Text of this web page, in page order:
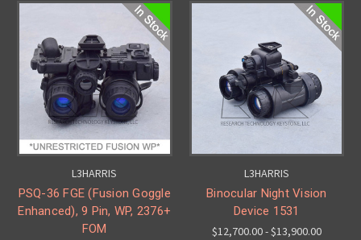
L3HARRIS
PSQ-36 FGE (Fusion Goggle
Enhanced), 9 Pin, WP, 2376+
FOM
L3HARRIS
Binocular Night Vision
Device 1531
$12,700.00 - $13,900.00